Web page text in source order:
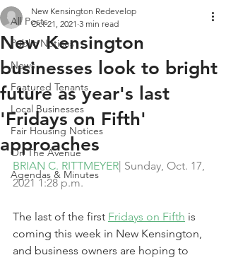
All Posts
Public Notices
News
Featured Tenants
Local Businesses
Fair Housing Notices
On The Avenue
Agendas & Minutes
New Kensington
businesses look to bright
future as year's last
'Fridays on Fifth'
approaches
New Kensington Redevelop
Oct 21, 2021 3 min read
BRIAN C. RITTMEYER| Sunday, Oct. 17,
2021 1:28 p.m.
The last of the first Fridays on Fifth is
coming this week in New Kensington,
and business owners are hoping to